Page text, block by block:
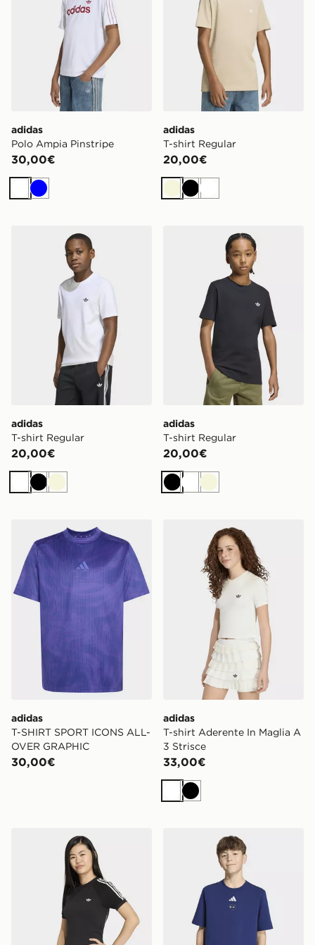
adidas
Polo Ampia Pinstripe
30,00€
Bianco
Blu
adidas
T-shirt Regular
20,00€
BeigeNeroBianco
adidas T-shirt Regular
adidas
T-shirt Regular
20,00€
Bianco
NeroBeige
adidas T-shirt Regular
adidas
T-shirt Regular
20,00€
NeroBiancoBeige
adidas T-SHIRT SPORT ICONS ALL-OVER GRAPHIC
adidas
T-SHIRT SPORT ICONS ALL-
OVER GRAPHIC
30,00€
adidas T-shirt Aderente In
adidas
T-shirt Aderente In Maglia A
3 Strisce
33,00€
Bianco
Nero
adidas T-shirt Aderente In Maglia A 3 Strisce
adidas T-shirt con grafica